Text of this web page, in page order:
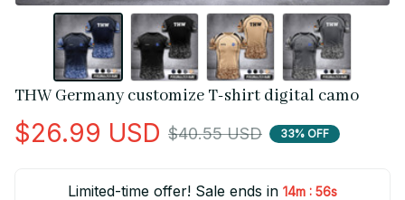
THW Germany customize T-shirt digital camo
$26.99 USD $40.55 USD 33% OFF
Limited-time offer! Sale ends in 14m : 55s